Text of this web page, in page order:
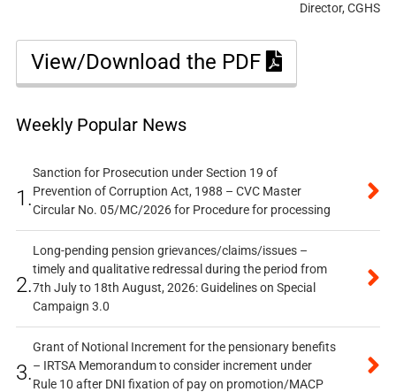
Director, CGHS
View/Download the PDF
Weekly Popular News
1.
Sanction for Prosecution under Section 19 of
Prevention of Corruption Act, 1988 – CVC Master
Circular No. 05/MC/2026 for Procedure for processing
2.
Long-pending pension grievances/claims/issues –
timely and qualitative redressal during the period from
7th July to 18th August, 2026: Guidelines on Special
Campaign 3.0
3.
Grant of Notional Increment for the pensionary benefits
– IRTSA Memorandum to consider increment under
Rule 10 after DNI fixation of pay on promotion/MACP